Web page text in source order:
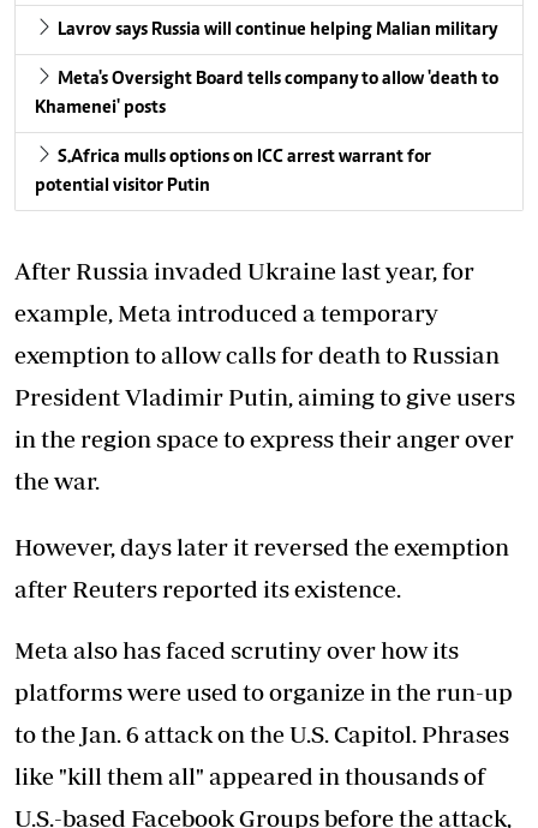
Lavrov says Russia will continue helping Malian military
Meta's Oversight Board tells company to allow 'death to
Khamenei' posts
S.Africa mulls options on ICC arrest warrant for
potential visitor Putin
After Russia invaded Ukraine last year, for
example, Meta introduced a temporary
exemption to allow calls for death to Russian
President Vladimir Putin, aiming to give users
in the region space to express their anger over
the war.
However, days later it reversed the exemption
after Reuters reported its existence.
Meta also has faced scrutiny over how its
platforms were used to organize in the run-up
to the Jan. 6 attack on the U.S. Capitol. Phrases
like "kill them all" appeared in thousands of
U.S.-based Facebook Groups before the attack,